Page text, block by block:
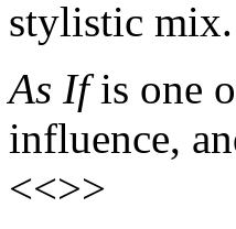
stylistic
As Ifis one
influence,
<<>>